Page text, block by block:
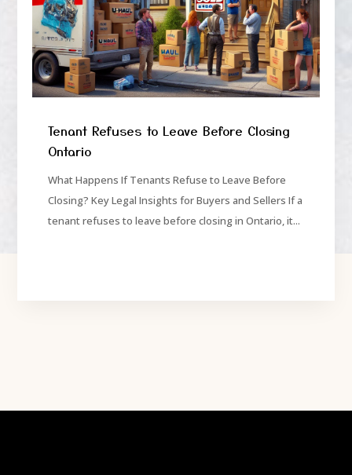
Tenant Refuses to Leave Before Closing
Ontario
What Happens If Tenants Refuse to Leave Before
Closing? Key Legal Insights for Buyers and Sellers If a
tenant refuses to leave before closing in Ontario, it...